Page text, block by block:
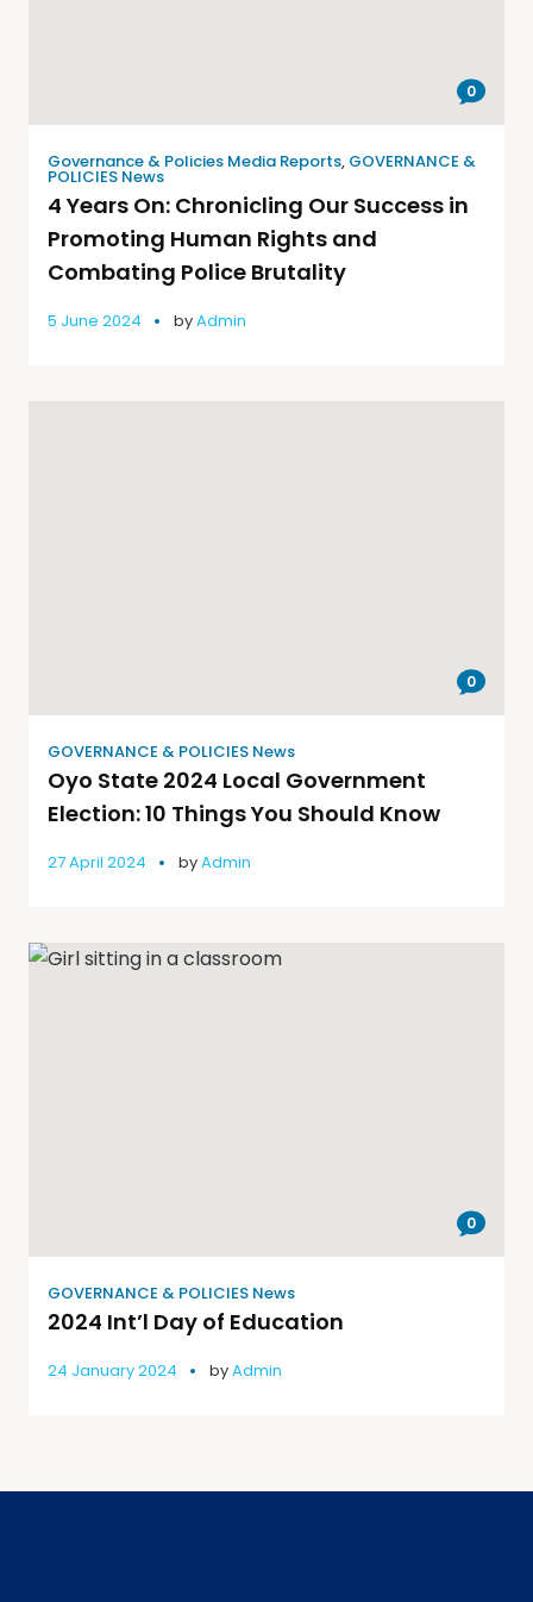
0
Governance & Policies Media Reports, GOVERNANCE &
POLICIES News
4 Years On: Chronicling Our Success in
Promoting Human Rights and
Combating Police Brutality
5 June 2024 byAdmin
0
GOVERNANCE & POLICIES News
Oyo State 2024 Local Government
Election: 10 Things You Should Know
27 April 2024 byAdmin
0
GOVERNANCE & POLICIES News
2024 Int’l Day of Education
24 January 2024 byAdmin